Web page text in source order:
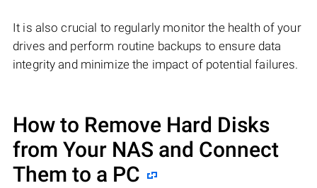
It is also crucial to regularly monitor the health of your
drives and perform routine backups to ensure data
integrity and minimize the impact of potential failures.
How to Remove Hard Disks
from Your NAS and Connect
Them to a PC